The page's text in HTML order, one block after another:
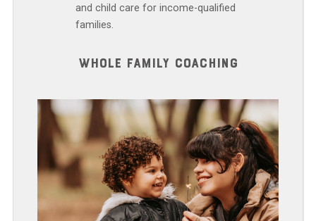
and child care for income-qualified
families.
WHOLE FAMILY COACHING